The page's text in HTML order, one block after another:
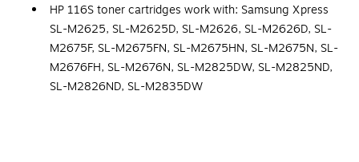
HP 116S toner cartridges work with: Samsung Xpress
SL-M2625, SL-M2625D, SL-M2626, SL-M2626D, SL-
M2675F, SL-M2675FN, SL-M2675HN, SL-M2675N, SL-
M2676FH, SL-M2676N, SL-M2825DW, SL-M2825ND,
SL-M2826ND, SL-M2835DW